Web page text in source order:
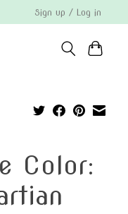
Sign up / Log in
Color: